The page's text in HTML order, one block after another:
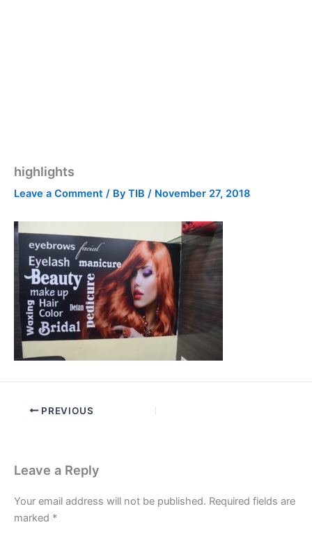
highlights
Leave a Comment / By TIB / November 27, 2018
PREVIOUS
Leave a Reply
Your email address will not be published. Required fields are
marked *